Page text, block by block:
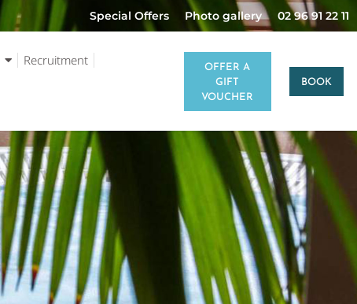
Special Offers Photo gallery 02 96 91 22 11
Recruitment
OFFER A
GIFT
VOUCHER
BOOK